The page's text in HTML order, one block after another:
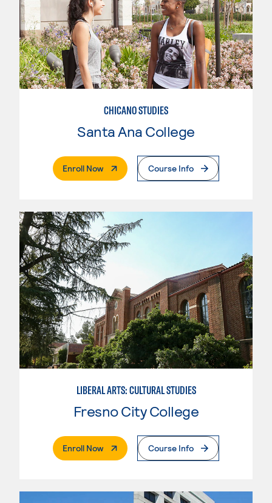
CHICANO STUDIES
Santa Ana College
Enroll Now. External PageCourse Info
LIBERAL ARTS: CULTURAL STUDIES
Fresno City College
Enroll Now. External PageCourse Info